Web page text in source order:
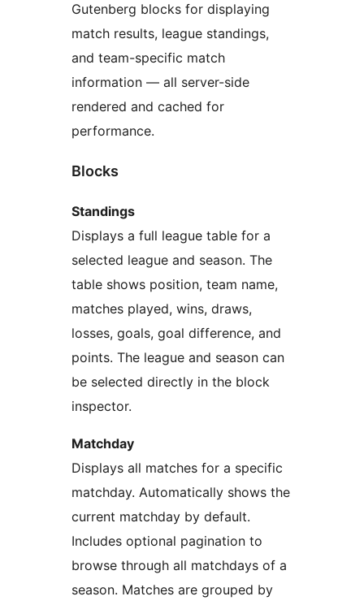
Gutenberg blocks for displaying
match results, league standings,
and team-specific match
information — all server-side
rendered and cached for
performance.
Blocks
Standings
Displays a full league table for a
selected league and season. The
table shows position, team name,
matches played, wins, draws,
losses, goals, goal difference, and
points. The league and season can
be selected directly in the block
inspector.
Matchday
Displays all matches for a specific
matchday. Automatically shows the
current matchday by default.
Includes optional pagination to
browse through all matchdays of a
season. Matches are grouped by